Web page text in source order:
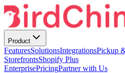
Product
FeaturesSolutionsIntegrationsPickup
StorefrontsShopify Plus
EnterprisePricingPartner with Us